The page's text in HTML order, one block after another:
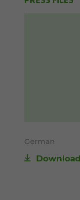
German
Download